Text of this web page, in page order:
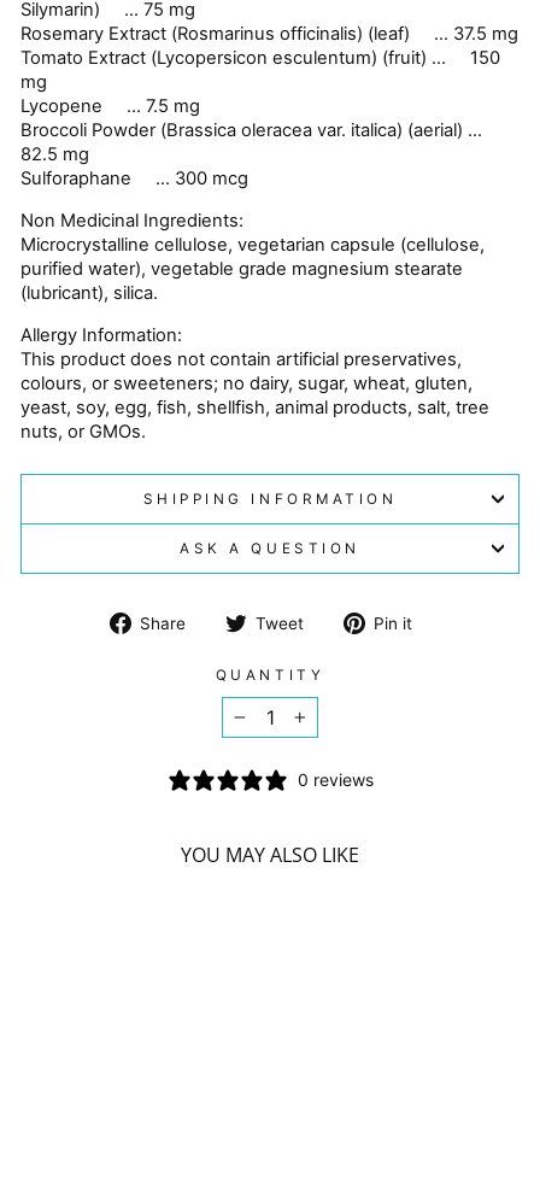
Silymarin) ... 75 mg
Rosemary Extract (Rosmarinus officinalis) (leaf) ... 37.5 mg
Tomato Extract (Lycopersicon esculentum) (fruit) ... 150
mg
Lycopene ... 7.5 mg
Broccoli Powder (Brassica oleracea var. italica) (aerial) ...
82.5 mg
Sulforaphane ... 300 mcg
Non Medicinal Ingredients:
Microcrystalline cellulose, vegetarian capsule (cellulose,
purified water), vegetable grade magnesium stearate
(lubricant), silica.
Allergy Information:
This product does not contain artificial preservatives,
colours, or sweeteners; no dairy, sugar, wheat, gluten,
yeast, soy, egg, fish, shellfish, animal products, salt, tree
nuts, or GMOs.
SHIPPING INFORMATION
ASK A QUESTION
Share
Share
Facebook
Tweet
Tweet Pin it
QUANTITY
− +
0 reviews
YOU MAY ALSO LIKE